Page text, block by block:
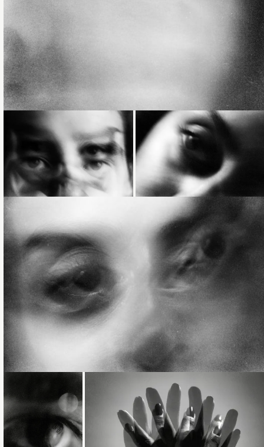
Loading... Loading...
Loading...
Loading... Loading...